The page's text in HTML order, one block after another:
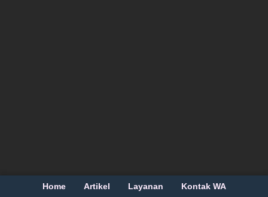
Home Artikel Layanan Kontak WA